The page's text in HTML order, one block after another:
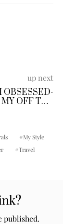
up next
OBSESSED-
OFF THE
My Style
Travel
published.